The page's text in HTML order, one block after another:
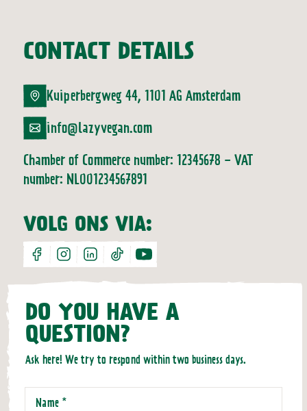
DO YOU HAVE A
QUESTION?
Ask here! We try to respond within two business days.
Name *
CONTACT DETAILS
Kuiperbergweg 44, 1101 AG Amsterdam
info@lazyvegan.com
Chamber of Commerce number: 12345678 - VAT
number: NL001234567891
VOLG ONS VIA:
facebookinstagram
linkedintiktokyoutube